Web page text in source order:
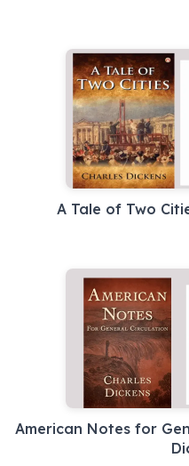
A Tale of Two
American Notes for